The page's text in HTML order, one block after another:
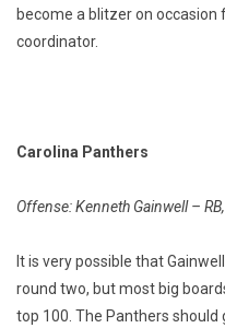
become a blitzer on
coordinator.
Carolina Panthers
Offense: Kenneth Gainwell –
It is very possible that
round two, but most big
top 100. The Panthers